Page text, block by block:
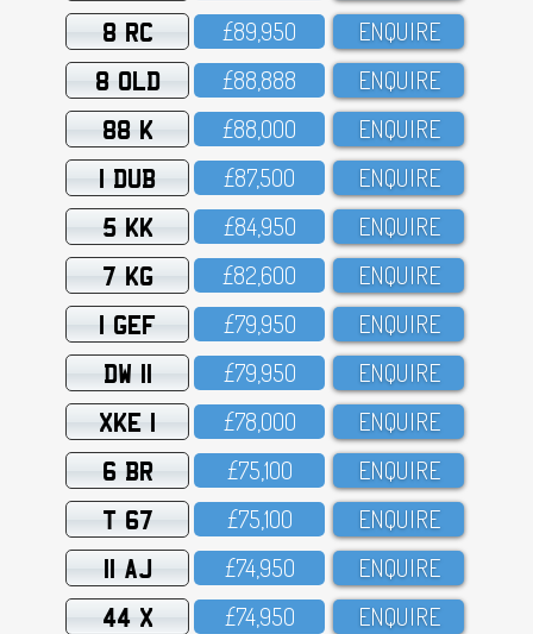
8 RC £89,95O ENQUIRE
8 OLD £88,888 ENQUIRE
88 K £88,OOO ENQUIRE
1 DUB £87,5OO ENQUIRE
5 KK £84,95O ENQUIRE
7 KG £82,6OO ENQUIRE
1 GEF £79,95O ENQUIRE
DW 11 £79,95O ENQUIRE
XKE 1 £78,OOO ENQUIRE
6 BR £75,1OO ENQUIRE
T 67 £75,1OO ENQUIRE
11 AJ £74,95O ENQUIRE
44 X £74,95O ENQUIRE